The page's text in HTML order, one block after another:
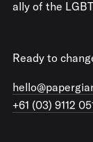
ally of the
Ready to
+61 (03) 9112